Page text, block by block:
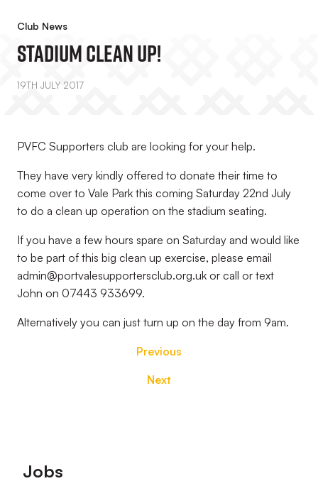
Club News
Stadium Clean Up!
19TH JULY 2017
PVFC Supporters club are looking for your help.
They have very kindly offered to donate their time to
come over to Vale Park this coming Saturday 22nd July
to do a clean up operation on the stadium seating.
If you have a few hours spare on Saturday and would like
to be part of this big clean up exercise, please email
admin@portvalesupportersclub.org.uk or call or text
John on 07443 933699.
Alternatively you can just turn up on the day from 9am.
Previous
Next
Footer
Jobs